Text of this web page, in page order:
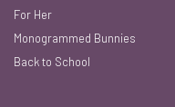
For Her
Monogrammed Bunnies
Back to School